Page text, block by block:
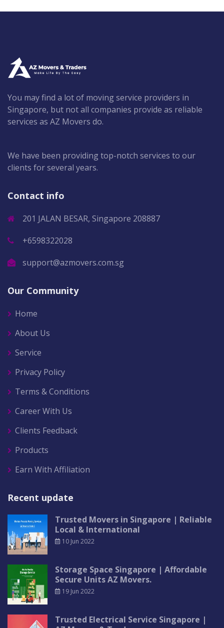
You may find a lot of moving service providers in
Singapore, but not all companies provide as reliable
services as AZ Movers do.
We have been providing top-notch services to our
clients for several years.
Contact info
201 JALAN BESAR, Singapore 208887
+6598322028
support@azmovers.com.sg
Our Community
Home
About Us
Service
Privacy Policy
Terms & Conditions
Career With Us
Clients Feedback
Products
Earn With Affiliation
Recent update
Trusted Movers in Singapore | Reliable
Local & International
10 Jun 2022
Storage Space Singapore | Affordable
Secure Units AZ Movers.
19 Jun 2022
Trusted Electrical Service Singapore |